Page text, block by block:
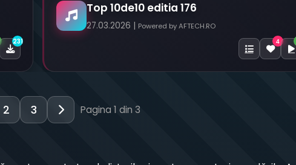
231
Top 10de10 editia 176
27.03.2026 | Powered by AFTECH.RO
4
2 3 Pagina 1 din 3